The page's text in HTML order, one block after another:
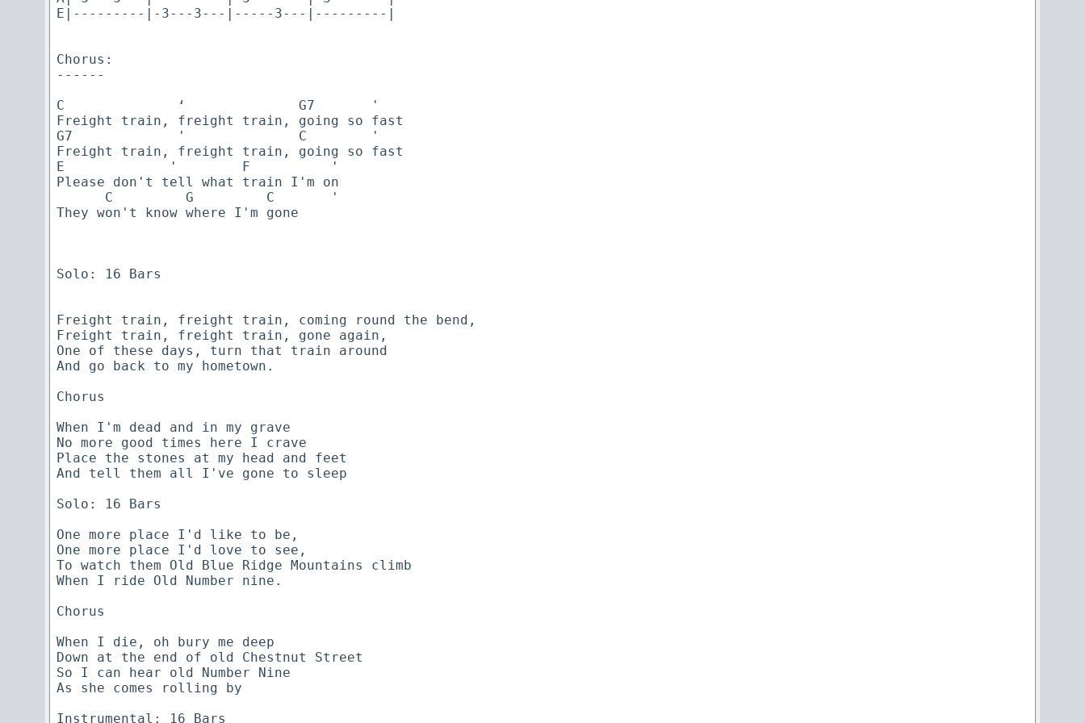
E|---------|-3---3---|-----3---|---------|
Chorus:
------
C              ‘              G7       '
Freight train, freight train, going so fast
G7             '              C        '
Freight train, freight train, going so fast
E             '        F          '
Please don't tell what train I'm on
      C         G         C       '
They won't know where I'm gone
Solo: 16 Bars
Freight train, freight train, coming round the bend,
Freight train, freight train, gone again,
One of these days, turn that train around
And go back to my hometown.
Chorus
When I'm dead and in my grave
No more good times here I crave
Place the stones at my head and feet
And tell them all I've gone to sleep
Solo: 16 Bars
One more place I'd like to be,
One more place I'd love to see,
To watch them Old Blue Ridge Mountains climb
When I ride Old Number nine.
Chorus
When I die, oh bury me deep
Down at the end of old Chestnut Street
So I can hear old Number Nine
As she comes rolling by
Instrumental: 16 Bars